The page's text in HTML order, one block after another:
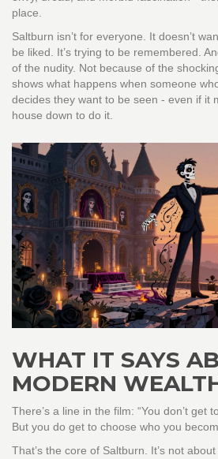
place.
Saltburn isn’t for everyone. It doesn’t
be liked. It’s trying to be remembered.
of the nudity. Not because of the
shows what happens when someone
decides they want to be seen - even if it
house down to do it.
WHAT IT SAYS
MODERN
There’s a line in the film: “You don’t get
But you do get to choose who you
That’s the core of Saltburn. It’s not